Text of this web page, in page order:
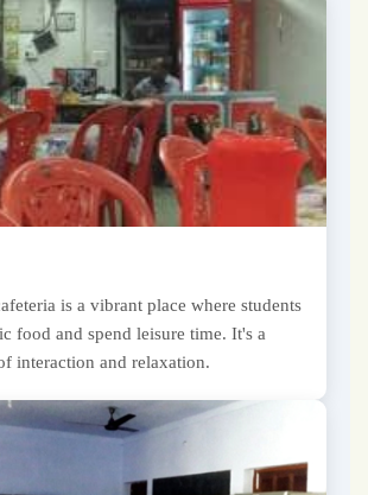
is a vibrant place where students
food and spend leisure time. It's a
interaction and relaxation.